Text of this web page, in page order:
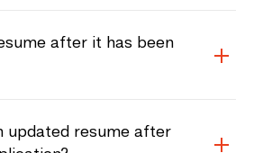
after it has been
updated resume after